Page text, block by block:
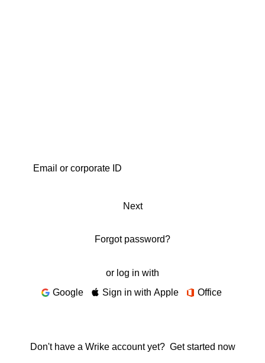
Next
Forgot password?
or log in with
Google
Sign in with Apple Office
Don't have a Wrike account yet? Get started now